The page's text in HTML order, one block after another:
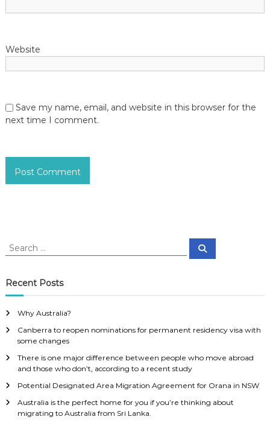
Website
Save my name, email, and website in this browser for the
next time I comment.
S
e
r
c
o
:
S
Recent Posts
Why Australia?
Canberra to reopen nominations for permanent residency visa with
some changes
There is one major difference between people who move abroad
and those who don’t, according to a recent study
Potential Designated Area Migration Agreement for Orana in NSW
Australia is the perfect home for you if you’re thinking about
migrating to Australia from Sri Lanka.